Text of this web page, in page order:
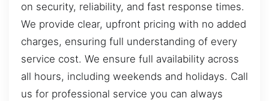
on security, reliability, and fast response times.
We provide clear, upfront pricing with no added
charges, ensuring full understanding of every
service cost. We ensure full availability across
all hours, including weekends and holidays. Call
us for professional service you can always